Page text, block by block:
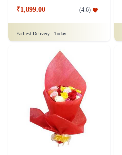
₹1,899.00 (4.6)
Earliest Delivery : Today